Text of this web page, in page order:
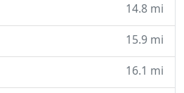
14.8 mi
15.9 mi
16.1 mi